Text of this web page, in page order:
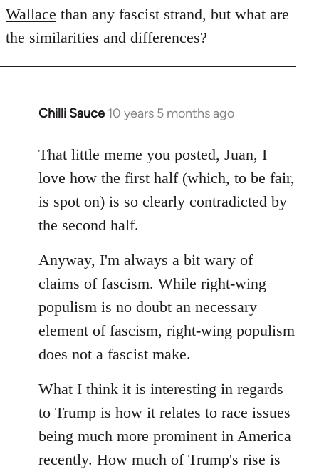
Wallace than any fascist strand, but what are
the similarities and differences?
Chilli Sauce 10 years 5 months ago
In
to
Welcome
libcom.org
That little meme you posted, Juan, I
love how the first half (which, to be fair,
is spot on) is so clearly contradicted by
the second half.
Anyway, I'm always a bit wary of
claims of fascism. While right-wing
populism is no doubt an necessary
element of fascism, right-wing populism
does not a fascist make.
What I think it is interesting in regards
to Trump is how it relates to race issues
being much more prominent in America
recently. How much of Trump's rise is